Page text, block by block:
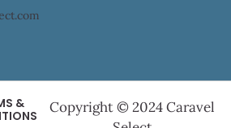
Copyright © 2024 Caravel
&